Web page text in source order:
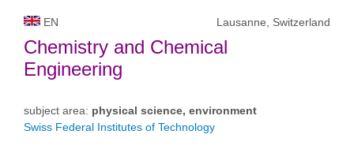
EN Lausanne, Switzerland
Chemistry and Chemical
Engineering
subject area: physical science, environment
Swiss Federal Institutes of Technology